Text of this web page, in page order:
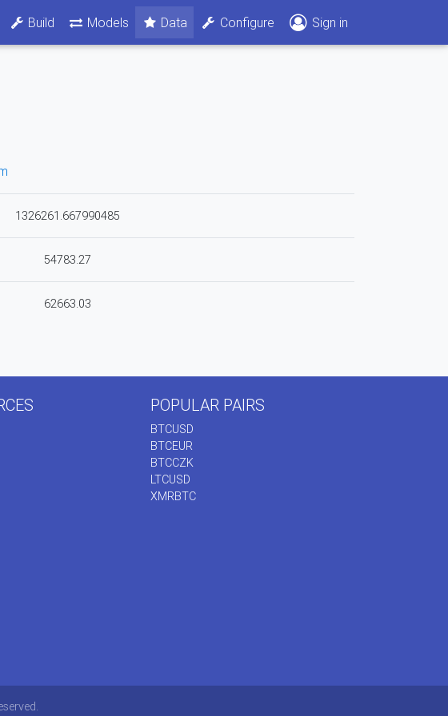
Build Models Data Configure Sign in
1326261.667990485
54783.27
62663.03
POPULAR PAIRS
BTCUSD
BTCEUR
BTCCZK
LTCUSD
XMRBTC